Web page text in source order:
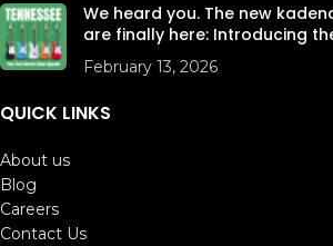
We heard you. The new
are finally here: Introducing
February 13, 2026
QUICK LINKS
About us
Blog
Careers
Contact Us